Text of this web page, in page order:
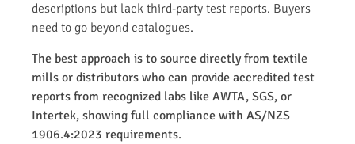
descriptions but lack third-party test reports. Buyers
need to go beyond catalogues.
The best approach is to source directly from textile
mills or distributors who can provide accredited test
reports from recognized labs like AWTA, SGS, or
Intertek, showing full compliance with AS/NZS
1906.4:2023 requirements.